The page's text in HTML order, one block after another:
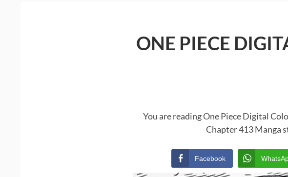
ONE PIECE
You are reading One Piece Digital
Chapter 413 Manga
Facebook